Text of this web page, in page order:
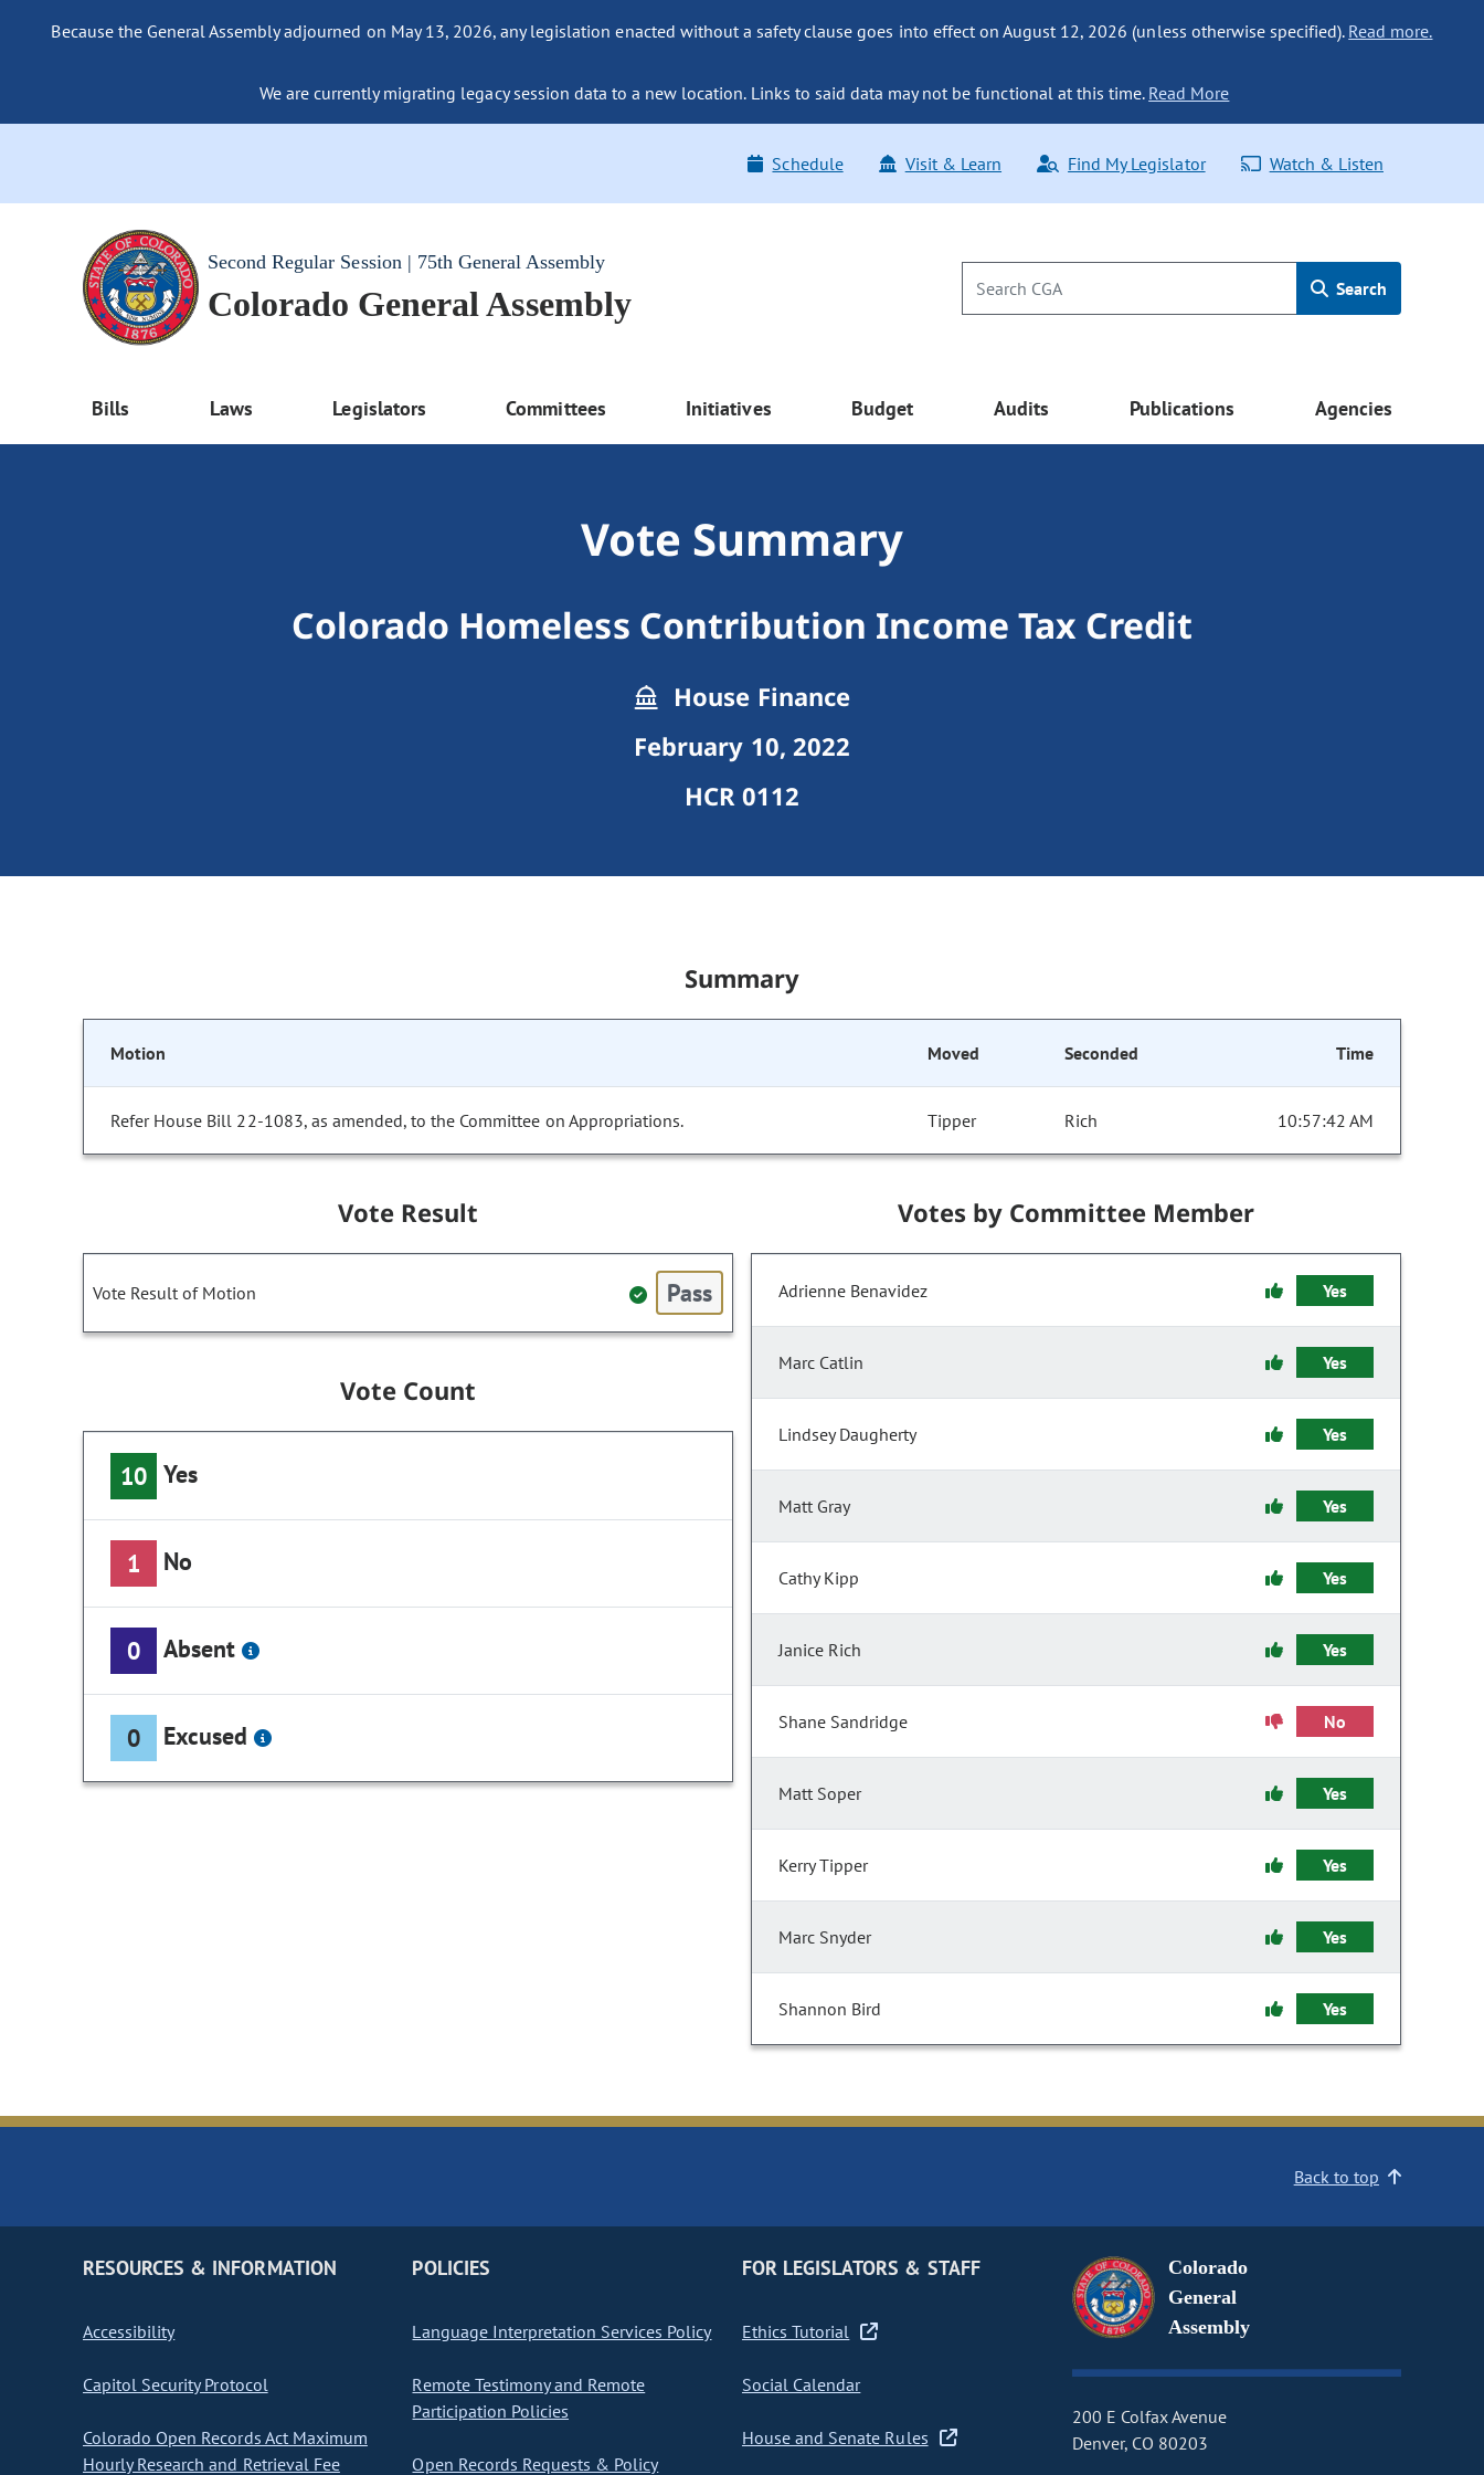
Because the General Assembly adjourned on May 13, 2026, any legislation enacted without a safety clause goes into effect on August 12, 2026 (unless otherwise specified). Read more.
We are currently migrating legacy session data to a new location. Links to said data may not be functional at this time. Read More
Schedule Visit & Learn Find My Legislator Watch & Listen
Second Regular Session | 75th General Assembly
Colorado General Assembly Search
Bills Laws Legislators Committees Initiatives Budget Audits Publications Agencies
Vote Summary
Colorado Homeless Contribution Income Tax Credit
House Finance
February 10, 2022
HCR 0112
Summary
Motion Moved Seconded Time
Refer House Bill 22-1083, as amended, to the Committee on Appropriations. Tipper Rich 10:57:42 AM
Vote Result
Vote Result of Motion Pass
Vote Count
10 Yes
1 No
0 Absent
0 Excused
Votes by Committee Member
Adrienne Benavidez Yes
Marc Catlin Yes
Lindsey Daugherty Yes
Matt Gray Yes
Cathy Kipp Yes
Janice Rich Yes
Shane Sandridge No
Matt Soper Yes
Kerry Tipper Yes
Marc Snyder Yes
Shannon Bird Yes
Back to top
RESOURCES & INFORMATION
Accessibility
Capitol Security Protocol
Colorado Open Records Act Maximum
Hourly Research and Retrieval Fee
POLICIES
Language Interpretation Services Policy
Remote Testimony and Remote
Participation Policies
Open Records Requests & Policy
FOR LEGISLATORS & STAFF
Ethics Tutorial
Social Calendar
House and Senate Rules
Colorado
General
Assembly
200 E Colfax Avenue
Denver, CO 80203